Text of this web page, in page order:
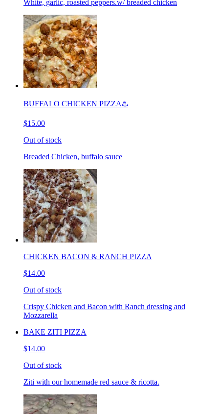
White, garlic, roasted peppers.w/ breaded chicken
BUFFALO CHICKEN PIZZA♨️
$15.00
Out of stock
Breaded Chicken, buffalo sauce
CHICKEN BACON & RANCH PIZZA
$14.00
Out of stock
Crispy Chicken and Bacon with Ranch dressing and
Mozzarella
BAKE ZITI PIZZA
$14.00
Out of stock
Ziti with our homemade red sauce & ricotta.